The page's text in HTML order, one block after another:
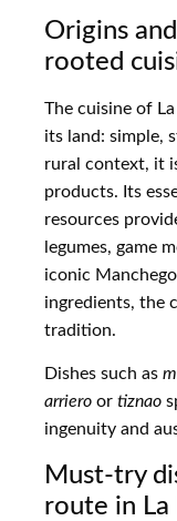
Origins
rooted
The cuisine of
its land: simple,
rural context, it
products. Its
resources
legumes, game
iconic
ingredients, the
tradition.
Dishes such as
arriero or tiznao
ingenuity and
Must-try
route in La